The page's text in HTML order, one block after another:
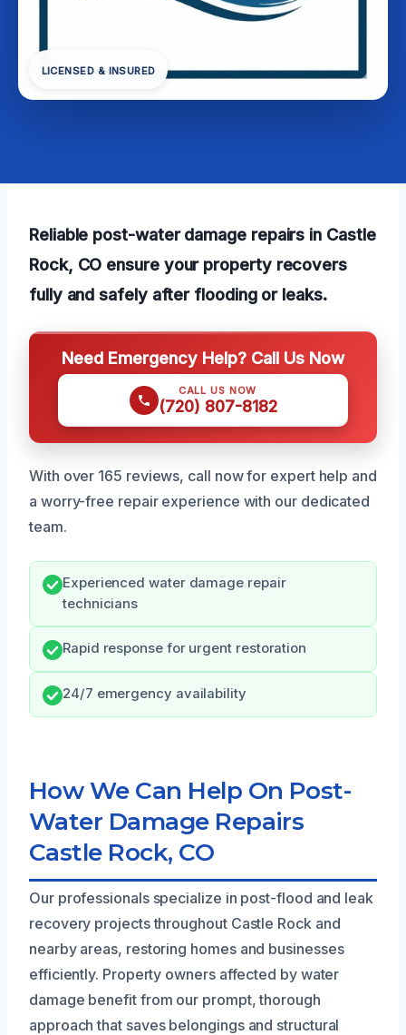
LICENSED & INSURED
Reliable post-water damage repairs in Castle
Rock, CO ensure your property recovers
fully and safely after flooding or leaks.
Need Emergency Help? Call Us Now
CALL US NOW
(720) 807-8182
With over 165 reviews, call now for expert help and
a worry-free repair experience with our dedicated
team.
Experienced water damage repair
technicians
Rapid response for urgent restoration
24/7 emergency availability
How We Can Help On Post-
Water Damage Repairs
Castle Rock, CO
Our professionals specialize in post-flood and leak
recovery projects throughout Castle Rock and
nearby areas, restoring homes and businesses
efficiently. Property owners affected by water
damage benefit from our prompt, thorough
approach that saves belongings and structural